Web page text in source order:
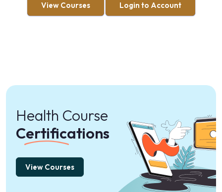
View Courses Login to Account
Health Course
Certifications
View Courses